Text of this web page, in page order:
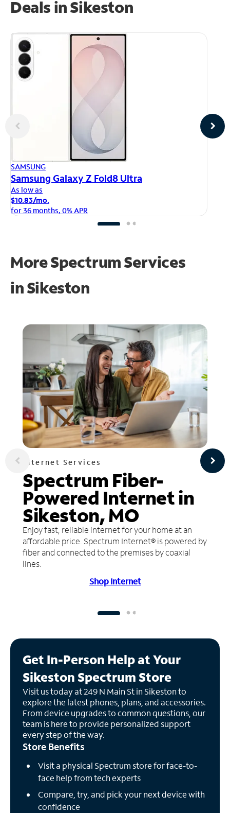
Deals in Sikeston
SAMSUNG
Samsung Galaxy Z Fold8 Ultra
As low as
$10.83/mo.
for 36 months, 0% APR
More Spectrum Services
inSikeston
Internet Services
Spectrum Fiber-
Powered Internet in
Sikeston, MO
Enjoy fast, reliable internet for your home at an
affordable price. Spectrum Internet® is powered by
fiber and connected to the premises by coaxial
lines.
Shop Internet
Get In-Person Help at Your
Sikeston Spectrum Store
Visit us today at 249 N Main St in Sikeston to
explore the latest phones, plans, and accessories.
From device upgrades to common questions, our
team is here to provide personalized support
every step of the way.
Store Benefits
Visit a physical Spectrum store for face-to-
face help from tech experts
Compare, try, and pick your next device with
confidence